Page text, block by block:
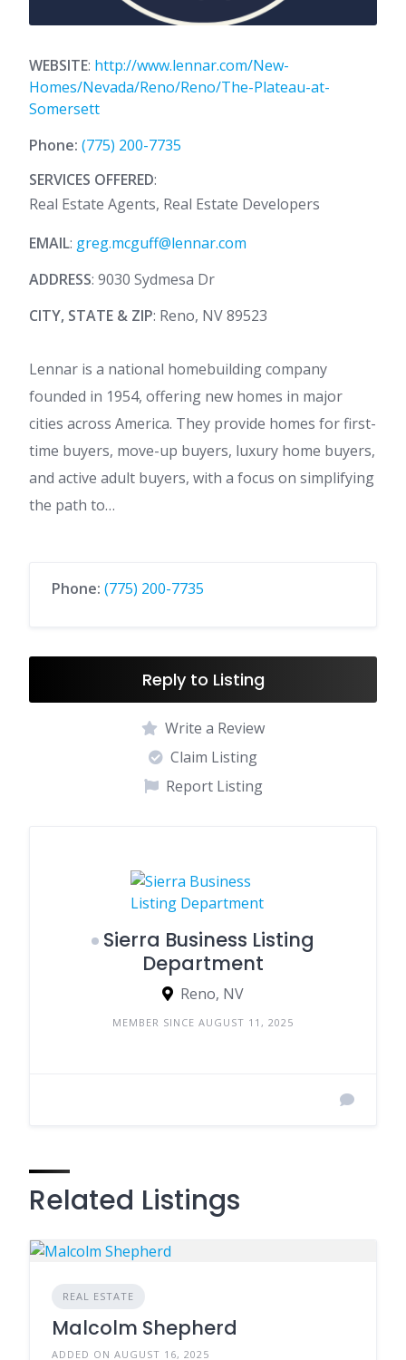
WEBSITE: http://www.lennar.com/New-
Homes/Nevada/Reno/Reno/The-Plateau-at-
Somersett
Phone: (775) 200-7735
SERVICES OFFERED:
Real Estate Agents, Real Estate Developers
EMAIL: greg.mcguff@lennar.com
ADDRESS: 9030 Sydmesa Dr
CITY, STATE & ZIP: Reno, NV 89523
Lennar is a national homebuilding company
founded in 1954, offering new homes in major
cities across America. They provide homes for first-
time buyers, move-up buyers, luxury home buyers,
and active adult buyers, with a focus on simplifying
the path to…
Phone: (775) 200-7735
Reply to Listing
Write a Review
Claim Listing
Report Listing
Sierra Business Listing
Department
Reno, NV
MEMBER SINCE AUGUST 11, 2025
Related Listings
REAL ESTATE
Malcolm Shepherd
ADDED ON AUGUST 16, 2025